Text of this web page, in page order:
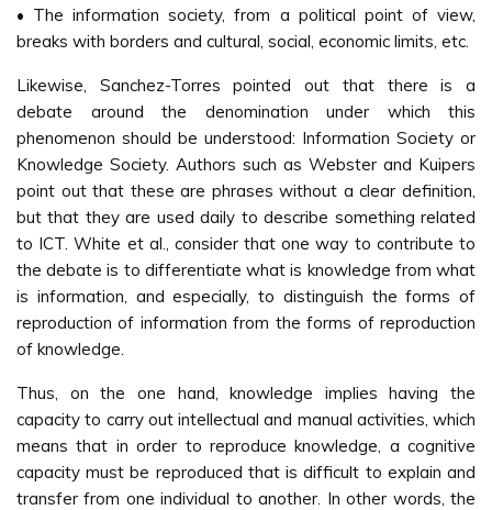
• The information society, from a political point of view,
breaks with borders and cultural, social, economic limits, etc.
Likewise, Sanchez-Torres pointed out that there is a
debate around the denomination under which this
phenomenon should be understood: Information Society or
Knowledge Society. Authors such as Webster and Kuipers
point out that these are phrases without a clear definition,
but that they are used daily to describe something related
to ICT. White et al., consider that one way to contribute to
the debate is to differentiate what is knowledge from what
is information, and especially, to distinguish the forms of
reproduction of information from the forms of reproduction
of knowledge.
Thus, on the one hand, knowledge implies having the
capacity to carry out intellectual and manual activities, which
means that in order to reproduce knowledge, a cognitive
capacity must be reproduced that is difficult to explain and
transfer from one individual to another. In other words, the